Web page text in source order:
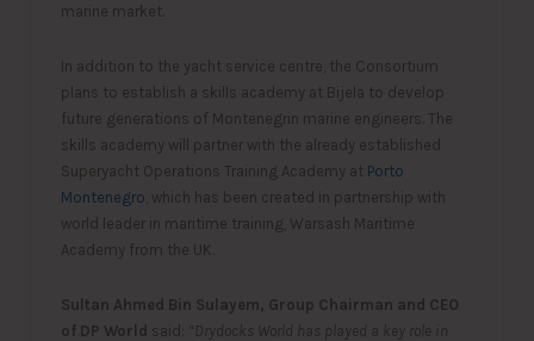
marine market.
In addition to the yacht service centre, the Consortium
plans to establish a skills academy at Bijela to develop
future generations of Montenegrin marine engineers. The
skills academy will partner with the already established
Superyacht Operations Training Academy at Porto
Montenegro , which has been created in partnership with
world leader in maritime training, Warsash Maritime
Academy from the UK.
Sultan Ahmed Bin Sulayem, Group Chairman and CEO
of DP World said:
“Drydocks World has played a key role in